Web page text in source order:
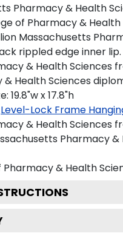
Pharmacy & Health
of Pharmacy &
Massachusetts
rippled edge inner lip.
& Health Sciences
Health Sciences
19.8"w x 17.8"h
Level-Lock Frame
& Health Sciences
Pharmacy &
& Health